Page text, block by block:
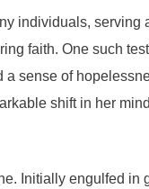
individuals,
faith. One such
of
shift in her
Initially engulfed